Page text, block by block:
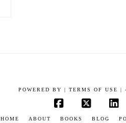
POWERED BY | TERMS OF USE |
HOME ABOUT BOOKS BLOG